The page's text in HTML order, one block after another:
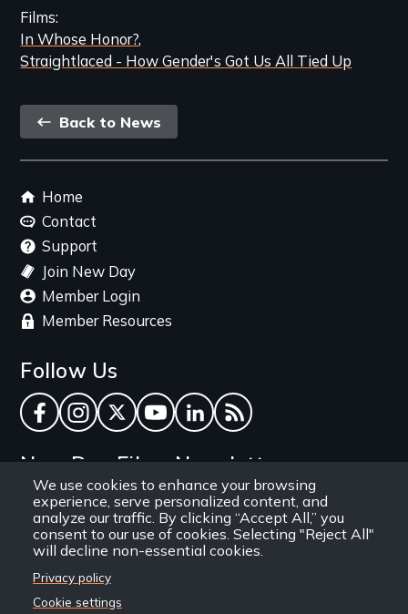
We use cookies to enhance your browsing
experience, serve personalized content, and
analyze our traffic. By clicking “Accept All,” you
consent to our use of cookies. Selecting "Reject All"
will decline non-essential cookies.
Privacy policy
Cookie settings
Films
In Whose Honor?
Straightlaced - How Gender's Got Us All Tied Up
Back
link
Back to News
Footer
menu
Home
Contact
Support
Join New Day
Member Login
Member Resources
Follow Us
Facebook
Instagram
TwitterYouTube
LinkedInRSS Feed
New Day Films Newsletter
Find out about new releases, specials and
discounts, and ways to engage your students and
community through independent film.
Email